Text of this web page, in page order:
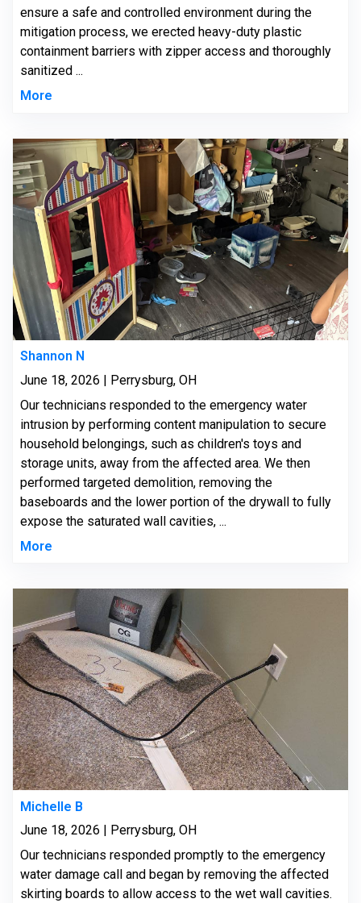
ensure a safe and controlled environment during the
mitigation process, we erected heavy-duty plastic
containment barriers with zipper access and thoroughly
sanitized ...
More
Shannon N
June 18, 2026 | Perrysburg, OH
Our technicians responded to the emergency water
intrusion by performing content manipulation to secure
household belongings, such as children's toys and
storage units, away from the affected area. We then
performed targeted demolition, removing the
baseboards and the lower portion of the drywall to fully
expose the saturated wall cavities, ...
More
Michelle B
June 18, 2026 | Perrysburg, OH
Our technicians responded promptly to the emergency
water damage call and began by removing the affected
skirting boards to allow access to the wet wall cavities.